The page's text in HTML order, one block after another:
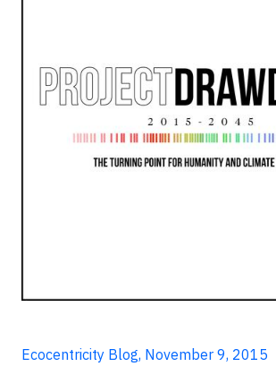
Ecocentricity Blog, November 9, 2015